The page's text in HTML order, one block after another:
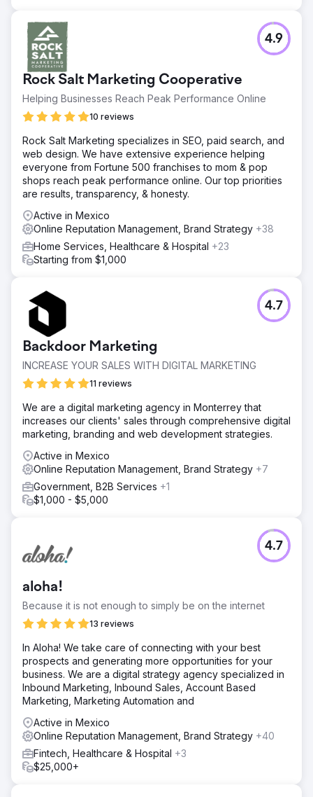
Rock Salt Marketing Cooperative
Helping Businesses Reach Peak Performance Online
10 reviews
4.9
Rock Salt Marketing specializes in SEO, paid search, and
web design. We have extensive experience helping
everyone from Fortune 500 franchises to mom & pop
shops reach peak performance online. Our top priorities
are results, transparency, & honesty.
Active in Mexico
Online Reputation Management, Brand Strategy +38
Home Services, Healthcare & Hospital +23
Starting from $1,000
Backdoor Marketing
INCREASE YOUR SALES WITH DIGITAL MARKETING
11 reviews
4.7
We are a digital marketing agency in Monterrey that
increases our clients' sales through comprehensive digital
marketing, branding and web development strategies.
Active in Mexico
Online Reputation Management, Brand Strategy +7
Government, B2B Services +1
$1,000 - $5,000
aloha!
Because it is not enough to simply be on the internet
13 reviews
4.7
In Aloha! We take care of connecting with your best
prospects and generating more opportunities for your
business. We are a digital strategy agency specialized in
Inbound Marketing, Inbound Sales, Account Based
Marketing, Marketing Automation and
Active in Mexico
Online Reputation Management, Brand Strategy +40
Fintech, Healthcare & Hospital +3
$25,000+